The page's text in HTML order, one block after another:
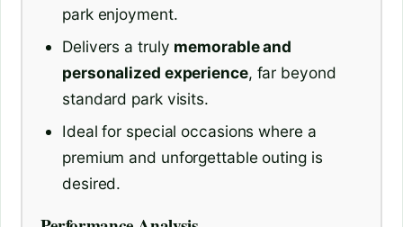
park enjoyment.
Delivers a truly memorable and
personalized experience, far beyond
standard park visits.
Ideal for special occasions where a
premium and unforgettable outing is
desired.